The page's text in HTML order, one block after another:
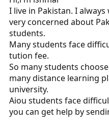
I live in Pakistan. I
very concerned about
students.
Many students face
tution fee.
So many students
many distance learning
university.
Aiou students face
you can get help by